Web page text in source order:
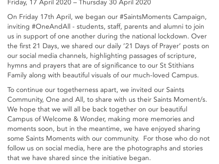
Friday, 17 April 2020 – Thursday 30 April 2020
On Friday 17th April, we began our #SaintsMoments Campaign,
inviting #OneAndAll - students, staff, parents and alumni to join
us in support of one another during the national lockdown. Over
the first 21 Days, we shared our daily ’21 Days of Prayer’ posts on
our social media channels, highlighting passages of scripture,
hymns and prayers that are of significance to our St Stithians
Family along with beautiful visuals of our much-loved Campus.
To continue our togetherness apart, we invited our Saints
Community, One and All, to share with us their Saints Moment/s.
We hope that we will all be back together on our beautiful
Campus of Welcome & Wonder, making more memories and
moments soon, but in the meantime, we have enjoyed sharing
some Saints Moments with our community. For those who do not
follow us on social media, here are the photographs and stories
that we have shared since the initiative began.